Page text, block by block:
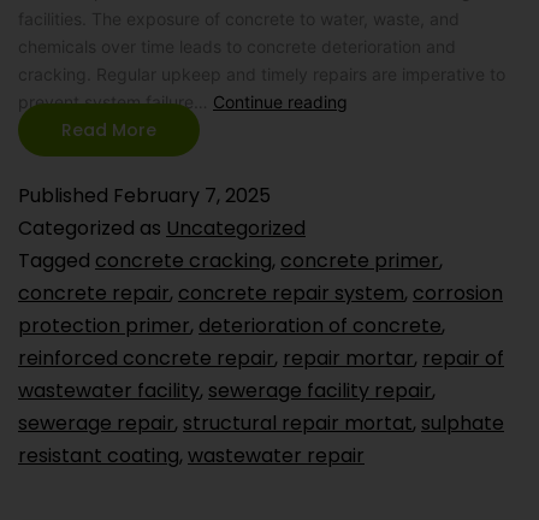
prevent system failure… Continue reading
Read More
Published February 7, 2025
Categorized as Uncategorized
Tagged concrete cracking, concrete primer,
concrete repair, concrete repair system, corrosion
protection primer, deterioration of concrete,
reinforced concrete repair, repair mortar, repair of
wastewater facility, sewerage facility repair,
sewerage repair, structural repair mortat, sulphate
resistant coating, wastewater repair